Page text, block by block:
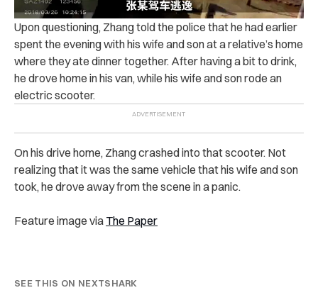
Upon questioning, Zhang told the police that he had earlier
spent the evening with his wife and son at a relative’s home
where they ate dinner together. After having a bit to drink,
he drove home in his van, while his wife and son rode an
electric scooter.
On his drive home, Zhang crashed into that scooter. Not
realizing that it was the same vehicle that his wife and son
took, he drove away from the scene in a panic.
Feature image via The Paper
SEE THIS ON NEXTSHARK